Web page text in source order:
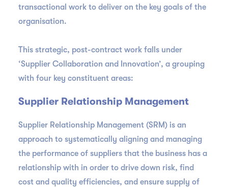
transactional work to deliver on the key goals of the
organisation.
This strategic, post-contract work falls under
‘Supplier Collaboration and Innovation’, a grouping
with four key constituent areas:
Supplier Relationship Management
Supplier Relationship Management (SRM) is an
approach to systematically aligning and managing
the performance of suppliers that the business has a
relationship with in order to drive down risk, find
cost and quality efficiencies, and ensure supply of